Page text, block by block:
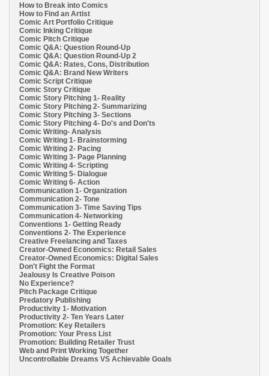
How to Break into Comics
How to Find an Artist
Comic Art Portfolio Critique
Comic Inking Critique
Comic Pitch Critique
Comic Q&A: Question Round-Up
Comic Q&A: Question Round-Up 2
Comic Q&A: Rates, Cons, Distribution
Comic Q&A: Brand New Writers
Comic Script Critique
Comic Story Critique
Comic Story Pitching 1- Reality
Comic Story Pitching 2- Summarizing
Comic Story Pitching 3- Sections
Comic Story Pitching 4- Do's and Don'ts
Comic Writing- Analysis
Comic Writing 1- Brainstorming
Comic Writing 2- Pacing
Comic Writing 3- Page Planning
Comic Writing 4- Scripting
Comic Writing 5- Dialogue
Comic Writing 6- Action
Communication 1- Organization
Communication 2- Tone
Communication 3- Time Saving Tips
Communication 4- Networking
Conventions 1- Getting Ready
Conventions 2- The Experience
Creative Freelancing and Taxes
Creator-Owned Economics: Retail Sales
Creator-Owned Economics: Digital Sales
Don't Fight the Format
Jealousy Is Creative Poison
No Experience?
Pitch Package Critique
Predatory Publishing
Productivity 1- Motivation
Productivity 2- Ten Years Later
Promotion: Key Retailers
Promotion: Your Press List
Promotion: Building Retailer Trust
Web and Print Working Together
Uncontrollable Dreams VS Achievable Goals